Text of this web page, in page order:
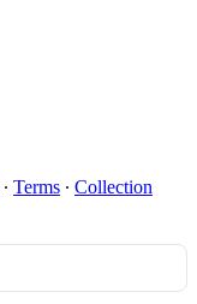
∙ Terms ∙ Collection